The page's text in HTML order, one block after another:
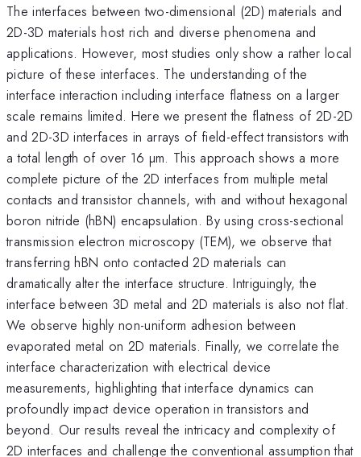
The interfaces between two-dimensional (2D) materials and
2D-3D materials host rich and diverse phenomena and
applications. However, most studies only show a rather local
picture of these interfaces. The understanding of the
interface interaction including interface flatness on a larger
scale remains limited. Here we present the flatness of 2D-2D
and 2D-3D interfaces in arrays of field-effect transistors with
a total length of over 16 µm. This approach shows a more
complete picture of the 2D interfaces from multiple metal
contacts and transistor channels, with and without hexagonal
boron nitride (hBN) encapsulation. By using cross-sectional
transmission electron microscopy (TEM), we observe that
transferring hBN onto contacted 2D materials can
dramatically alter the interface structure. Intriguingly, the
interface between 3D metal and 2D materials is also not flat.
We observe highly non-uniform adhesion between
evaporated metal on 2D materials. Finally, we correlate the
interface characterization with electrical device
measurements, highlighting that interface dynamics can
profoundly impact device operation in transistors and
beyond. Our results reveal the intricacy and complexity of
2D interfaces and challenge the conventional assumption that